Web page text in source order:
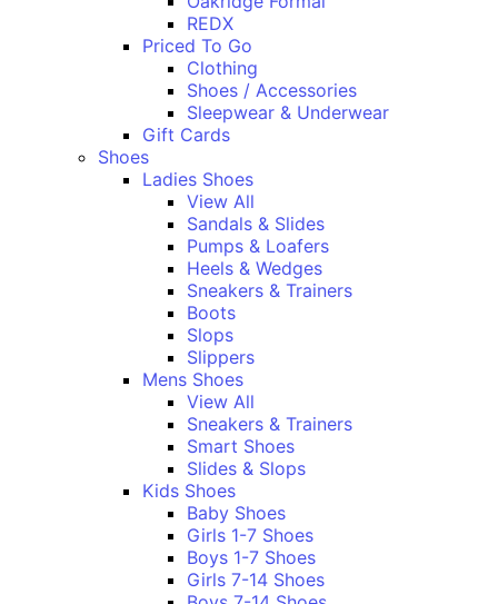
REDX
Priced To Go
Clothing
Shoes / Accessories
Sleepwear & Underwear
Gift Cards
Shoes
Ladies Shoes
View All
Sandals & Slides
Pumps & Loafers
Heels & Wedges
Sneakers & Trainers
Boots
Slops
Slippers
Mens Shoes
View All
Sneakers & Trainers
Smart Shoes
Slides & Slops
Kids Shoes
Baby Shoes
Girls 1-7 Shoes
Boys 1-7 Shoes
Girls 7-14 Shoes